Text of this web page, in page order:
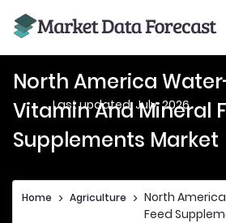
North America
Vitamin And Mineral
Supplements Market
Last updated: July, 2026
Home > Agriculture > North
Feed